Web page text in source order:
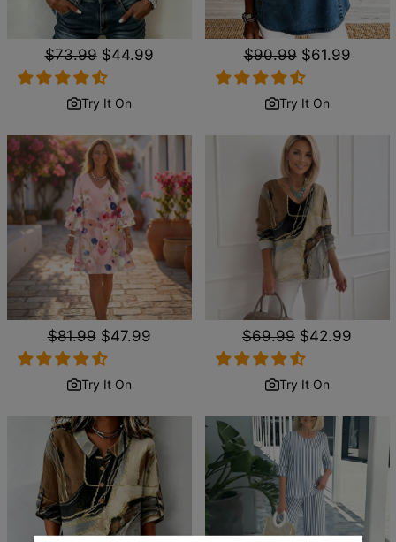
Regular
price
$73.99 Sale
price
$44.99
Try It On
Regular
price
$90.99 Sale
$61.99
Try It On
Regular
price
$81.99 Sale
price
$47.99
Try It On
Regular
price
$69.99 Sale
price
$42.99
Try It On